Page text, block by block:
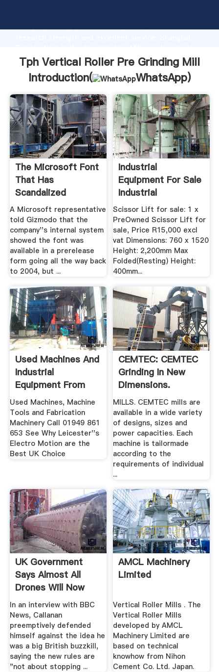
Grasping strong production capability, advanced
the value and bring values to all of customers.
Tph Vertical Roller Pre Grinding Mill
Introduction(
WhatsApp)
The Microsoft Font
That Has
Scandalized
Pakistan''s First ...
A Microsoft representative
told Gizmodo that the
company''s internal system
showed the font was
available in a prerelease
form going all the way back
to 2004, but ...
Industrial
Equipment For Sale
Industrial
Equipment For Sale
Scissor Lift for sale: 1 x
PreOwned Scissor Lift for
sale, Price R15,000 excl
vat Dimensions: 760 x 1520
Height: 2,200mm Max
Folded(Resting) Height:
400mm...
Used Machines And
Industrial
Equipment From
Electro Motion
Used Machines, Machine
Tools and Fabrication
Machinery Call 01949 861
653 See Why Leicester''s
Electro Motion are the
Best UK Choice
CEMTEC: CEMTEC
Grinding In New
Dimensions.
MILLS. CEMTEC mills are
available in a wide variety
of designs, sizes and
power capacities. Each
machine is tailormade
according to the
requirements of individual
...
UK Government
Says Almost All
Drones Will Now
Need .
In an interview with BBC
News, Callanan
preemptively defended
himself against the idea he
was a big British buzzkill,
saying the new rules are
"not about stopping ...
AMCL Machinery
Limited
Vertical Roller Mills . The
Vertical Roller Mills
developed by AMCL
Machinery Limited are
based on technical
knowhow from Nihon
Cement Co. Ltd. Japan.